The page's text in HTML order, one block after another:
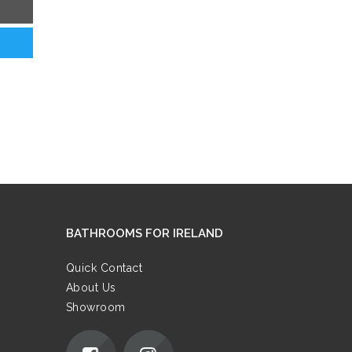
BATHROOMS FOR IRELAND
Quick Contact
About Us
Showroom